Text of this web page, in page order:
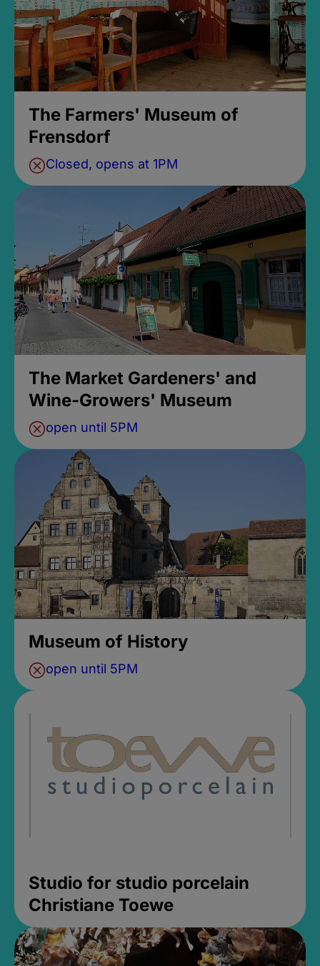
The Farmers' Museum of
Frensdorf
Closed, opens at 1PM
The Market Gardeners' and
Wine-Growers' Museum
open until 5PM
Museum of History
open until 5PM
Studio for studio porcelain
Christiane Toewe